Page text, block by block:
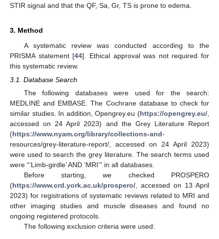
STIR signal and that the QF, Sa, Gr, TS is prone to edema.
3. Method
A systematic review was conducted according to the
PRISMA statement [44]. Ethical approval was not required for
this systematic review.
3.1. Database Search
The following databases were used for the search:
MEDLINE and EMBASE. The Cochrane database to check for
similar studies. In addition, Opengrey.eu (https://opengrey.eu/
accessed on 24 April 2023) and the Grey Literature Report
(https://www.nyam.org/library/collections-and-
resources/grey-literature-report/, accessed on 24 April 2023)
were used to search the grey literature. The search terms used
were “‘Limb-girdle’ AND ‘MRI’” in all databases.
Before starting, we checked PROSPERO
(https://www.crd.york.ac.uk/prospero/ , accessed on 13 April
2023) for registrations of systematic reviews related to MRI and
other imaging studies and muscle diseases and found no
ongoing registered protocols.
The following exclusion criteria were used: